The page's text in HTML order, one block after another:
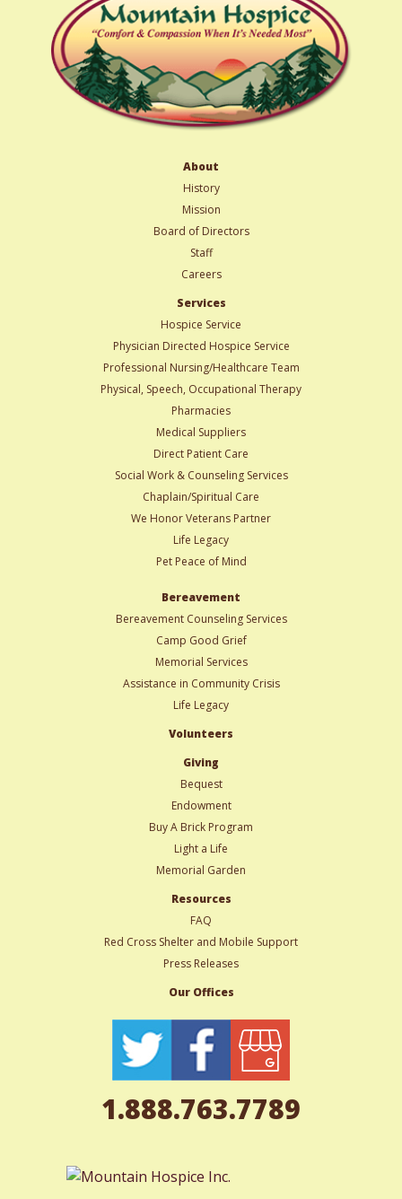
About
History
Mission
Board of Directors
Staff
Careers
Services
Hospice Service
Physician Directed Hospice Service
Professional Nursing/Healthcare Team
Physical, Speech, Occupational Therapy
Pharmacies
Medical Suppliers
Direct Patient Care
Social Work & Counseling Services
Chaplain/Spiritual Care
We Honor Veterans Partner
Life Legacy
Pet Peace of Mind
Bereavement
Bereavement Counseling Services
Camp Good Grief
Memorial Services
Assistance in Community Crisis
Life Legacy
Volunteers
Giving
Bequest
Endowment
Buy A Brick Program
Light a Life
Memorial Garden
Resources
FAQ
Red Cross Shelter and Mobile Support
Press Releases
Our Offices
1.888.763.7789